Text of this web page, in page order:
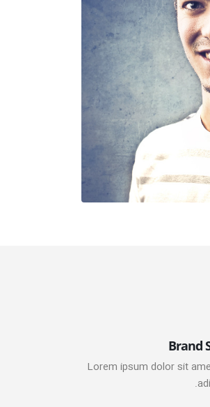
Brand
Lorem ipsum dolor sit